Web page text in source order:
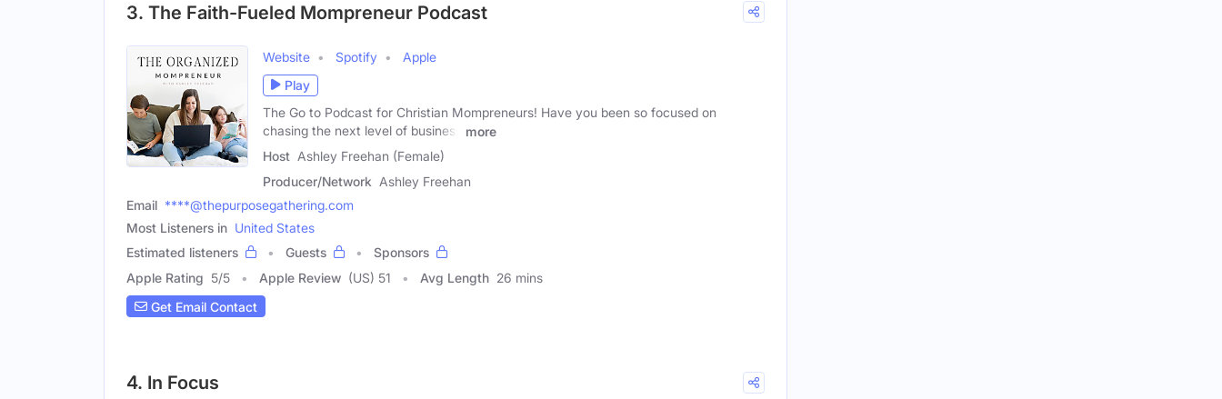
3. The Faith-Fueled Mompreneur Podcast
Website Spotify
Apple
Play
The Go to Podcast for Christian Mompreneurs! Have you been so focused on
chasing the next level of business
more
Host Ashley Freehan (Female)
Producer/Network Ashley Freehan
Email ****@thepurposegathering.com
Most Listeners in United States
Estimated listeners
Guests
Sponsors
Apple Rating 5/5 Apple Review (US) 51 Avg Length 26 mins
Get Email Contact
4. In Focus